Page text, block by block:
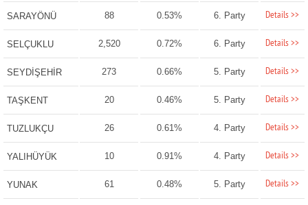
SARAYÖNÜ 88 0.53% 6. Party Details >>
SELÇUKLU 2,520 0.72% 6. Party Details >>
SEYDİŞEHİR 273 0.66% 5. Party Details >>
TAŞKENT 20 0.46% 5. Party Details >>
TUZLUKÇU 26 0.61% 4. Party Details >>
YALIHÜYÜK 10 0.91% 4. Party Details >>
YUNAK 61 0.48% 5. Party Details >>